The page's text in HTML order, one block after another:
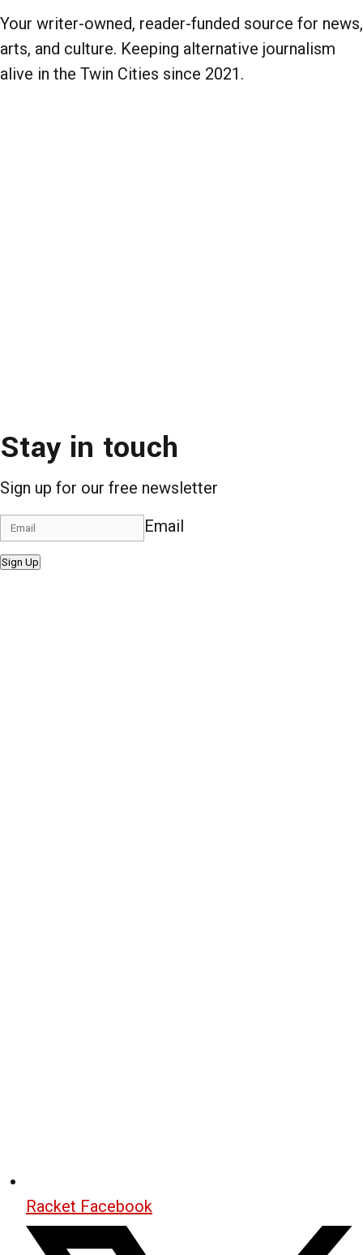
Your writer-owned, reader-funded source for news,
arts, and culture. Keeping alternative journalism
alive in the Twin Cities since 2021.
Stay in touch
Sign up for our free newsletter
Email
Sign Up
Racket Facebook